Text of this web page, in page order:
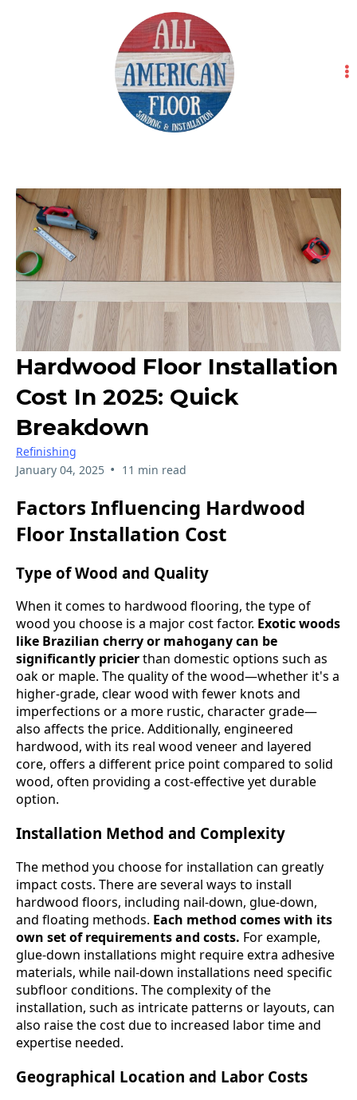
Hardwood Floor Installation
Cost In 2025: Quick
Breakdown
Refinishing
January 04, 2025 • 11 min read
Factors Influencing Hardwood
Floor Installation Cost
Type of Wood and Quality
When it comes to hardwood flooring, the type of
wood you choose is a major cost factor. Exotic woods
like Brazilian cherry or mahogany can be
significantly pricierthan domestic options such as
oak or maple. The quality of the wood—whether it's a
higher-grade, clear wood with fewer knots and
imperfections or a more rustic, character grade—
also affects the price. Additionally, engineered
hardwood, with its real wood veneer and layered
core, offers a different price point compared to solid
wood, often providing a cost-effective yet durable
option.
Installation Method and Complexity
The method you choose for installation can greatly
impact costs. There are several ways to install
hardwood floors, including nail-down, glue-down,
and floating methods. Each method comes with its
own set of requirements and costs. For example,
glue-down installations might require extra adhesive
materials, while nail-down installations need specific
subfloor conditions. The complexity of the
installation, such as intricate patterns or layouts, can
also raise the cost due to increased labor time and
expertise needed.
Geographical Location and Labor Costs